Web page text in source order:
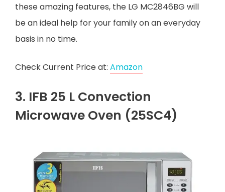
these amazing features, the LG MC2846BG will
be an ideal help for your family on an everyday
basis in no time.
Check Current Price at: Amazon
3. IFB 25 L Convection
Microwave Oven (25SC4)